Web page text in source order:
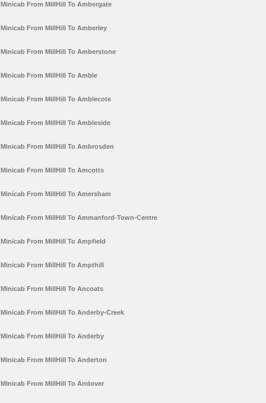
Minicab From MillHill To Ambergate
Minicab From MillHill To Amberley
Minicab From MillHill To Amberstone
Minicab From MillHill To Amble
Minicab From MillHill To Amblecote
Minicab From MillHill To Ambleside
Minicab From MillHill To Ambrosden
Minicab From MillHill To Amcotts
Minicab From MillHill To Amersham
Minicab From MillHill To Ammanford-Town-Centre
Minicab From MillHill To Ampfield
Minicab From MillHill To Ampthill
Minicab From MillHill To Ancoats
Minicab From MillHill To Anderby-Creek
Minicab From MillHill To Anderby
Minicab From MillHill To Anderton
Minicab From MillHill To Andover